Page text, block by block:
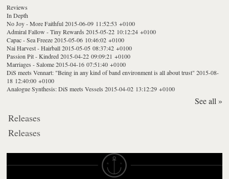
Reviews
In Depth
No Joy - More Faithful 2015-06-09 11:52:53 +0100
Admiral Fallow - Tiny Rewards 2015-05-22 10:12:24 +0100
Capac - Sea Freeze 2015-05-06 10:46:02 +0100
Nai Harvest - Hairball 2015-05-05 08:37:42 +0100
Passion Pit - Kindred 2015-04-22 09:09:21 +0100
Marriages - Salome 2015-04-16 07:51:40 +0100
DiS meets Vennart: "Being in any kind of band environment is all about trust" 2015-08-
18 12:40:00 +0100
Analogue Synthesis: DiS meets Vessels 2015-04-02 13:12:29 +0100
See all »
Releases
Releases